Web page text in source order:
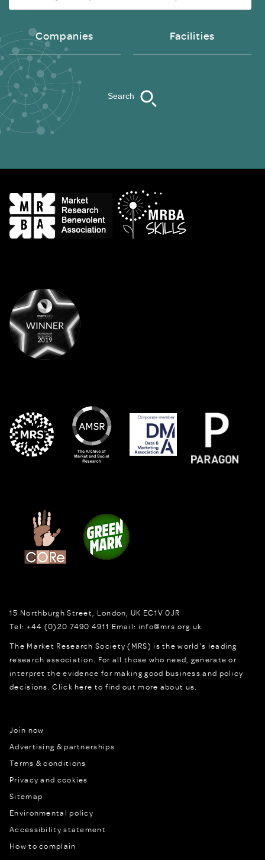
Companies Facilities
Search
15 Northburgh Street London, UK EC1V 0JR
Tel: +44 (0)20 7490 4911 Email: info@mrs.org.uk
The Market Research Society (MRS) is the world's leading
research association. For all those who need, generate or
interpret the evidence for making good business and policy
decisions.Click here to find out more about us.
Join now
Advertising & partnerships
Terms & conditions
Privacy and cookies
Sitemap
Environmental policy
Accessibility statement
How to complain